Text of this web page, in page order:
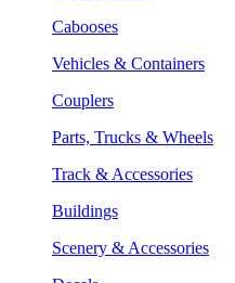
Cabooses
Vehicles & Containers
Couplers
Parts, Trucks & Wheels
Track & Accessories
Buildings
Scenery & Accessories